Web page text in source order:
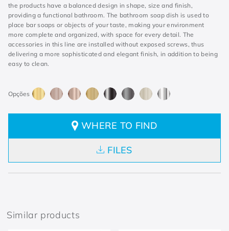
the products have a balanced design in shape, size and finish,
providing a functional bathroom. The bathroom soap dish is used to
place bar soaps or objects of your taste, making your environment
more complete and organized, with space for every detail. The
accessories in this line are installed without exposed screws, thus
delivering a more sophisticated and elegant finish, in addition to being
easy to clean.
WHERE TO FIND
FILES
Similar products